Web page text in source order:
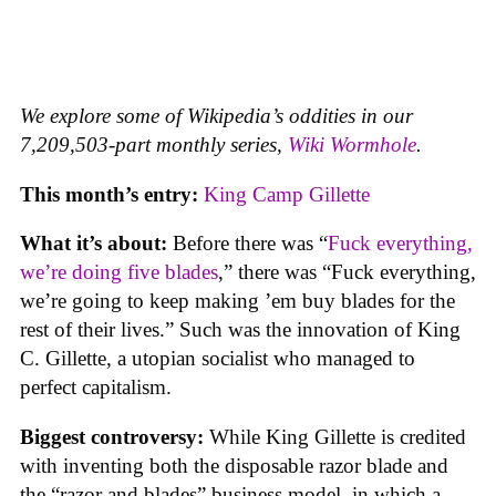
We explore some of Wikipedia’s oddities in our
7,209,503-part monthly series, Wiki Wormhole.
This month’s entry: King Camp Gillette
What it’s about: Before there was “Fuck everything,
we’re doing five blades,” there was “Fuck everything,
we’re going to keep making ’em buy blades for the
rest of their lives.” Such was the innovation of King
C. Gillette, a utopian socialist who managed to
perfect capitalism.
Biggest controversy: While King Gillette is credited
with inventing both the disposable razor blade and